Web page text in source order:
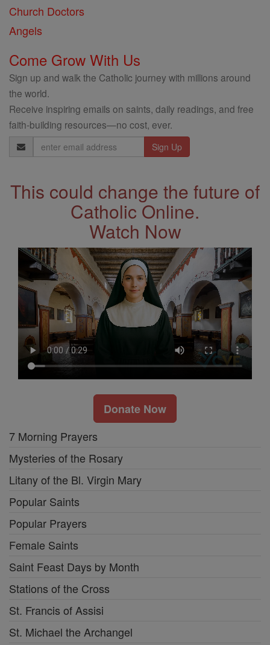
Church Doctors
Angels
Come Grow With Us
Sign up and walk the Catholic journey with millions around
the world.
Receive inspiring emails on saints, daily readings, and free
faith-building resources—no cost, ever.
Email
Address
This could change the future of
Catholic Online.
Watch Now
Donate Now
7 Morning Prayers
Mysteries of the Rosary
Litany of the Bl. Virgin Mary
Popular Saints
Popular Prayers
Female Saints
Saint Feast Days by Month
Stations of the Cross
St. Francis of Assisi
St. Michael the Archangel